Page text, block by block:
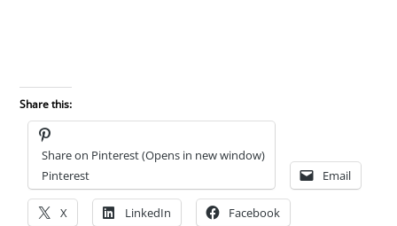
Share this:
Share on Pinterest (Opens in new window)
Pinterest
Email
X LinkedIn Facebook